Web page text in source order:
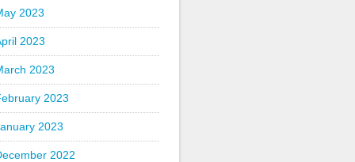
2023
2023
2023
2023
2023
2022